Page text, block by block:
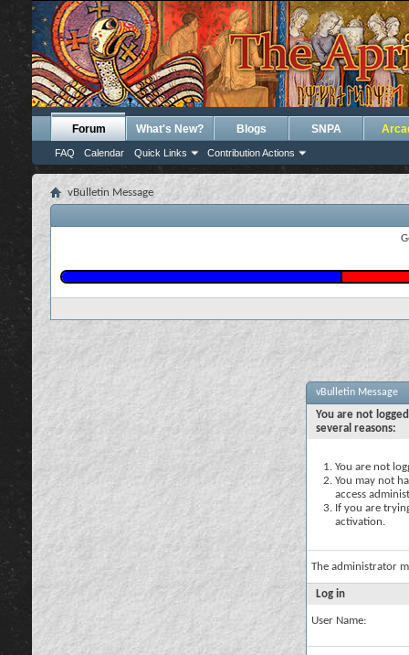
Forum
FAQ Calendar Quick Links Contribution Actions
What's New? Blogs SNPA
vBulletin Message
vBulletin Message
You are not
several reasons:
You are not
You may not
access
If you are
activation.
The administrator
Log in
User Name: